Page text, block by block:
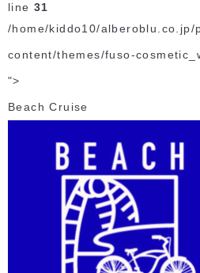
line 31
/home/kiddo10/alberoblu.co.jp/
content/themes/fuso-
">
Beach Cruise